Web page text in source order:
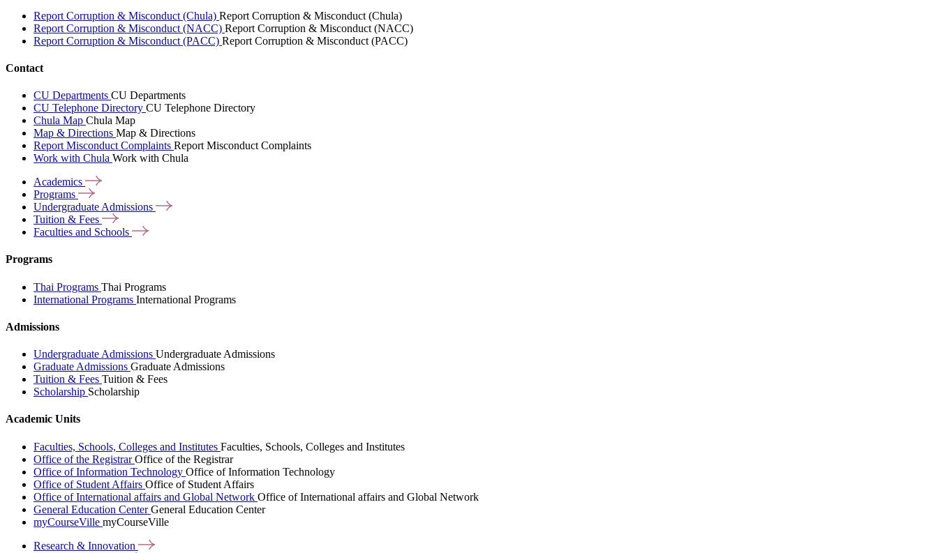
Report Corruption & Misconduct (Chula) Report Corruption & Misconduct (Chula)
Report Corruption & Misconduct (NACC) Report Corruption & Misconduct (NACC)
Report Corruption & Misconduct (PACC) Report Corruption & Misconduct (PACC)
Contact
CU Departments CU Departments
CU Telephone Directory CU Telephone Directory
Chula Map Chula Map
Map & Directions Map & Directions
Report Misconduct Complaints Report Misconduct Complaints
Work with Chula Work with Chula
Academics
Programs
Undergraduate Admissions
Tuition & Fees
Faculties and Schools
Programs
Thai Programs Thai Programs
International Programs International Programs
Admissions
Undergraduate Admissions Undergraduate Admissions
Graduate Admissions Graduate Admissions
Tuition & Fees Tuition & Fees
Scholarship Scholarship
Academic Units
Faculties, Schools, Colleges and Institutes Faculties, Schools, Colleges and Institutes
Office of the RegistrarOffice of the Registrar
Office of Information Technology Office of Information Technology
Office of Student Affairs Office of Student Affairs
Office of International affairs and Global Network Office of International affairs and Global Network
General Education CenterGeneral Education Center
myCourseVille myCourseVille
Research & Innovation